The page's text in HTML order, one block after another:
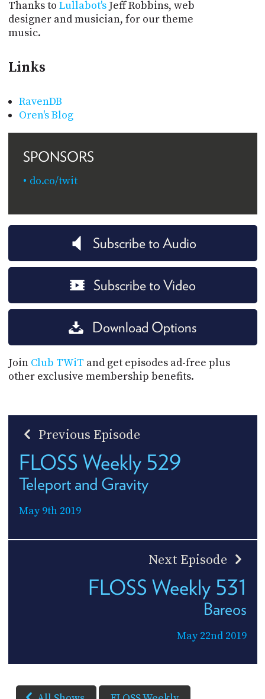
Thanks to Lullabot'sJeff Robbins, web
designer and musician, for our theme
music.
Links
RavenDB
Oren's Blog
SPONSORS
do.co/twit
Subscribe to Audio
Subscribe to Video
Download Options
Join Club TWiT and get episodes ad-free plus
other exclusive membership benefits.
Previous Episode
FLOSS Weekly 529
Teleport and Gravity
May 9th 2019
Next Episode
FLOSS Weekly 531
Bareos
May 22nd 2019